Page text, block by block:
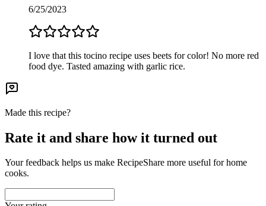
6/25/2023
I love that this tocino recipe uses beets for color! No more red
food dye. Tasted amazing with garlic rice.
Made this recipe?
Rate it and share how it turned out
Your feedback helps us make RecipeShare more useful for home
cooks.